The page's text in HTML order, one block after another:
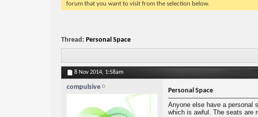
forum that you want to visit from the selection below.
Thread: Personal Space
8 Nov 2014, 1:58am
compulsive
Personal Space
Anyone else have a personal
which is awful. The seats are